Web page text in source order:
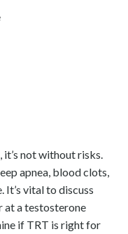
not without risks.
apnea, blood clots,
It’s vital to discuss
at a testosterone
if TRT is right for